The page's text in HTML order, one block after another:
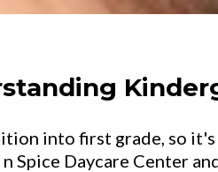
into first grade, so
Spice Daycare Center